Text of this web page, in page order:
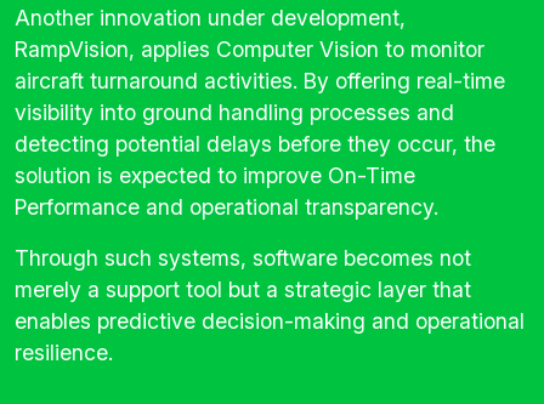
Another innovation under development,
RampVision, applies Computer Vision to monitor
aircraft turnaround activities. By offering real-time
visibility into ground handling processes and
detecting potential delays before they occur, the
solution is expected to improve On-Time
Performance and operational transparency.
Through such systems, software becomes not
merely a support tool but a strategic layer that
enables predictive decision-making and operational
resilience.